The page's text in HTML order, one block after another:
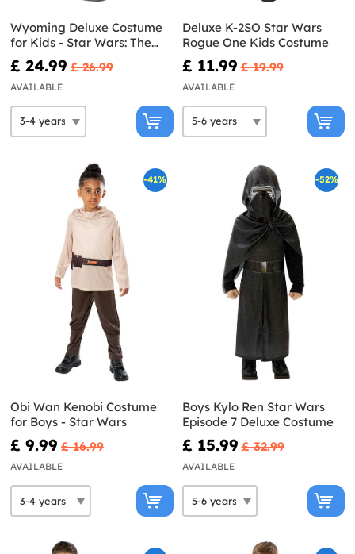
Wyoming Deluxe Costume
for Kids - Star Wars: The
Bad Batch
£ 24.99 £ 26.99
AVAILABLE
Deluxe K-2SO Star Wars
Rogue One Kids Costume
£ 11.99 £ 19.99
AVAILABLE
-41%
Obi Wan Kenobi Costume
for Boys - Star Wars
£ 9.99 £ 16.99
AVAILABLE
-52%
Boys Kylo Ren Star Wars
Episode 7 Deluxe Costume
£ 15.99 £ 32.99
AVAILABLE